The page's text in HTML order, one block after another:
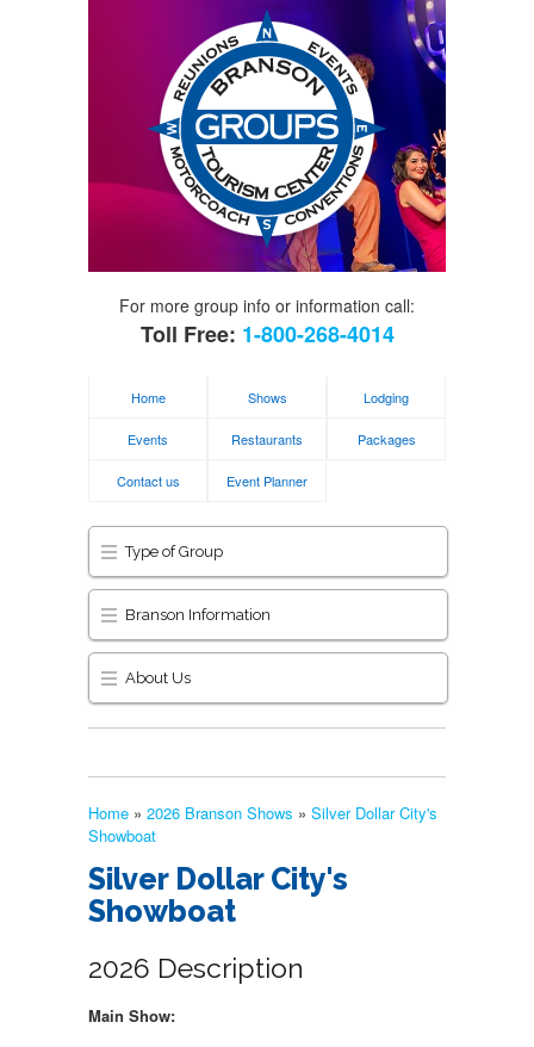
For more group info or information call:
Toll Free: 1-800-268-4014
Home Shows Lodging
Events Restaurants Packages
Contact us Event Planner
Type of Group
Branson Information
About Us
Home » 2026 Branson Shows » Silver Dollar City's
Showboat
Silver Dollar City's
Showboat
2026 Description
Main Show: